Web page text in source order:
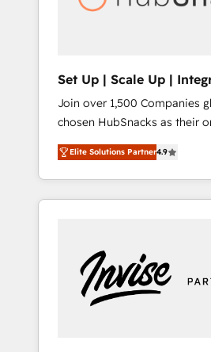
human at global scale. 🏆 HubSpot’s CEO
Set Up | Scale Up |
HubSnacks FlexPlan
Join over 1,500 Companies
chosen HubSnacks as their
HubSpot since 2014 Simple pay-as-you-go
plans that accelerate value... 1️⃣ Set Up |
Onboarding New or Check-
HubSpot portals 2️⃣ Scale Up | 100% HubSpot
Custom Integrations Slash months from your
API Integration project... ⬅️ Click "Contact
Business" ⬅️ to access 150+
Elite Solutions Partner4.9